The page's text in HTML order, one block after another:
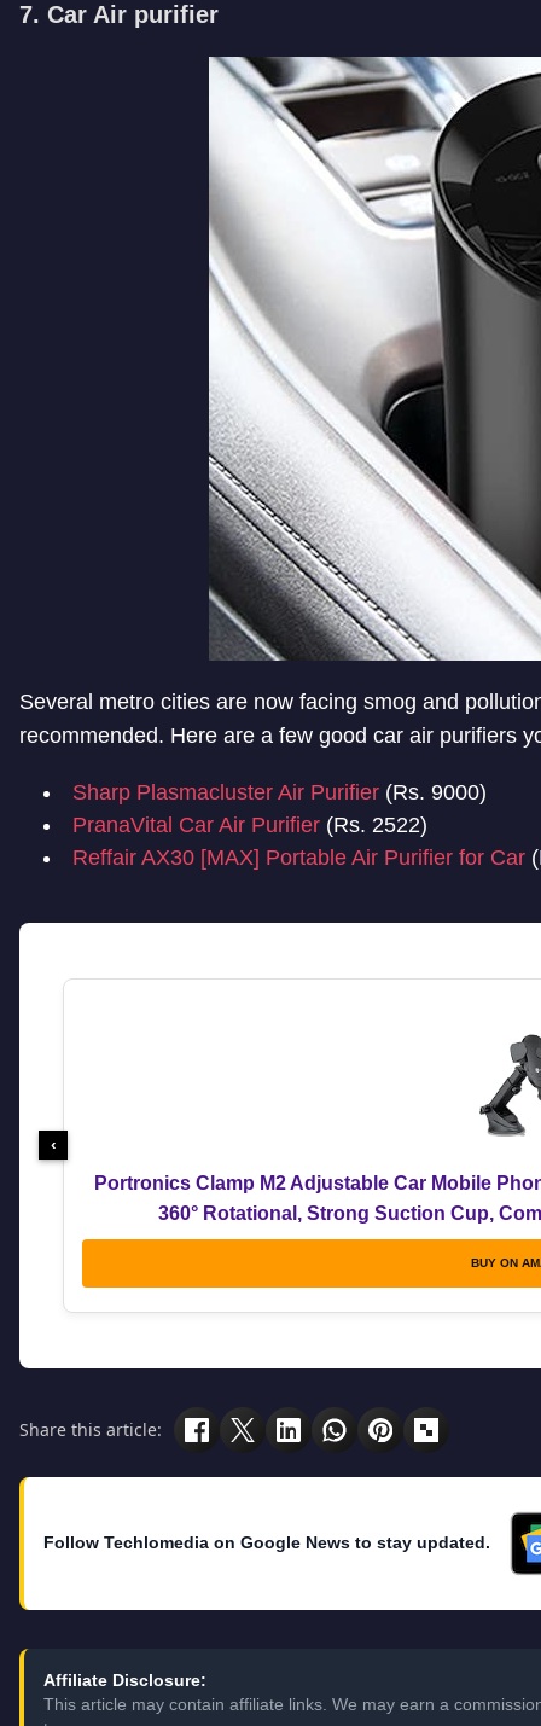
7. Car Air purifier
Several metro cities are now facing smog and
recommended. Here are a few good car air purifiers
Sharp Plasmacluster Air Purifier (Rs. 9000)
PranaVital Car Air Purifier (Rs. 2522)
Reffair AX30 [MAX] Portable Air Purifier for Car
Portronics Clamp M2 Adjustable Car Mobile
360° Rotational, Strong Suction Cup,
BUY ON
‹
Share this article:
Follow Techlomedia on Google News to stay updated.
Affiliate Disclosure:
This article may contain affiliate links. We may earn a